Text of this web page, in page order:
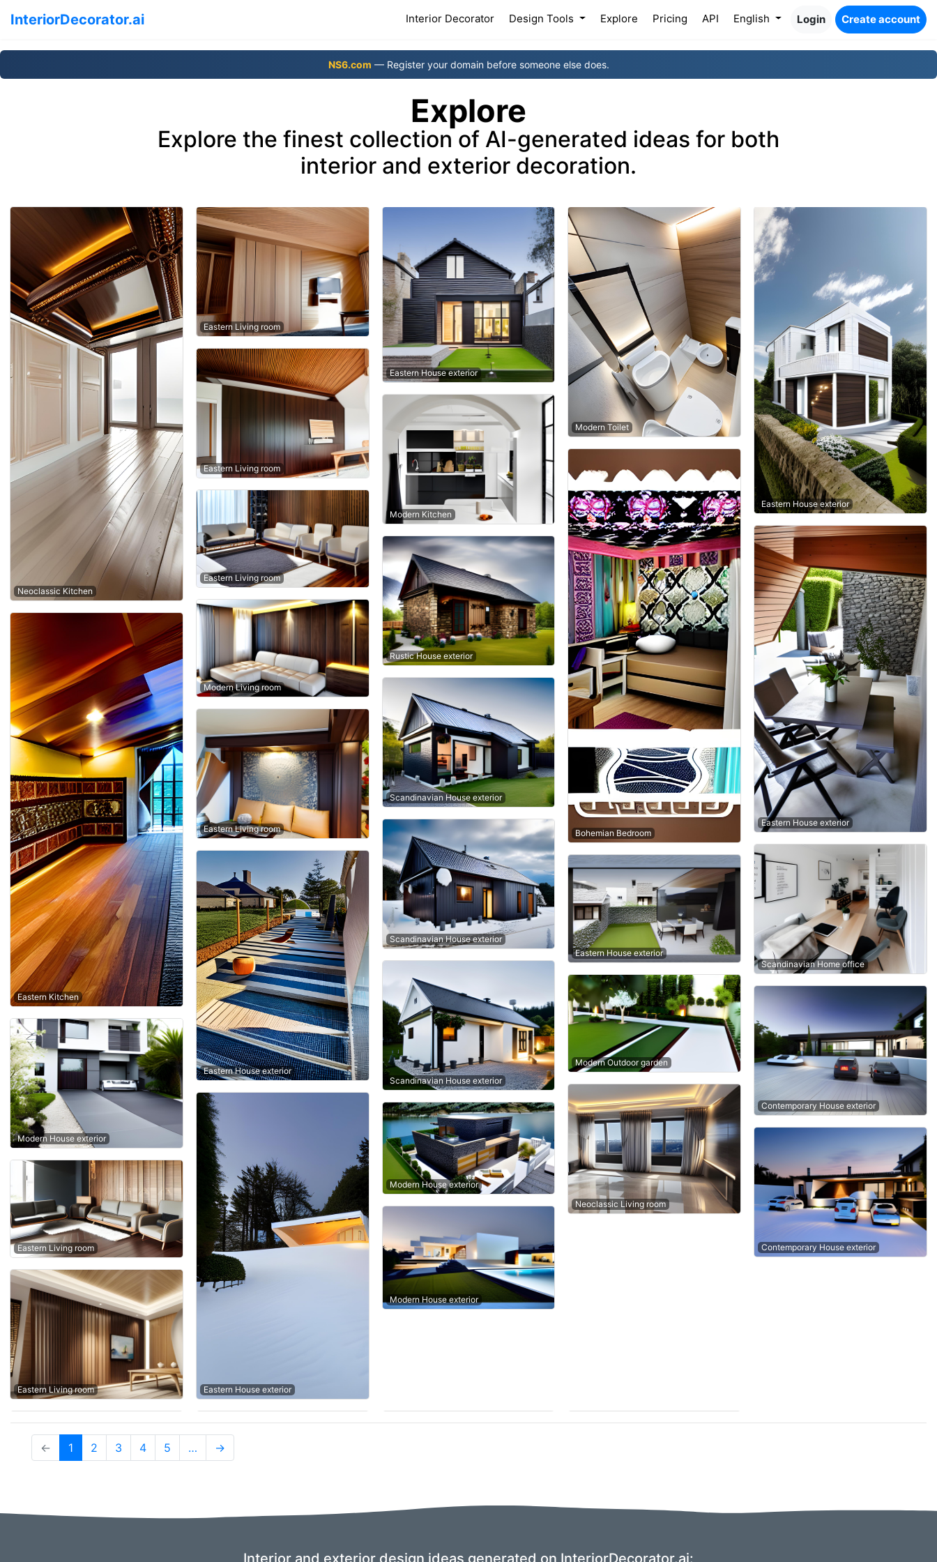
InteriorDecorator.ai Interior Decorator(current)
Design Tools Explore Pricing API English Login Create account
NS6.com — Register your domain before someone else does.
Explore
Explore the finest collection of AI-generated ideas for both
interior and exterior decoration.
Neoclassic Kitchen
Eastern Kitchen
Modern House exterior
Eastern Living room
Eastern Living room
Eastern Living room
Eastern Living room
Eastern Living room
Modern Living room
Eastern Living room
Eastern House exterior
Eastern House exterior
Eastern House exterior
Modern Kitchen
Rustic House exterior
Scandinavian House exterior
Scandinavian House exterior
Scandinavian House exterior
Modern House exterior
Modern House exterior
Modern Toilet
Bohemian Bedroom
Eastern House exterior
Modern Outdoor garden
Neoclassic Living room
Eastern House exterior
Eastern House exterior
Scandinavian Home office
Contemporary House exterior
Contemporary House exterior
← 1 (current)
2 3 4 5 … →
Interior and exterior design ideas generated on InteriorDecorator.ai: